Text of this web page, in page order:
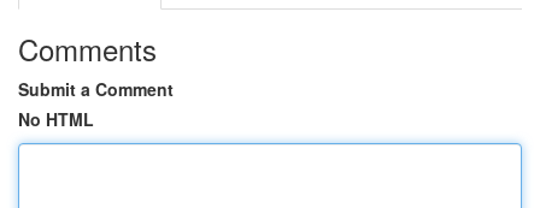
Comments
Submit a Comment
No HTML